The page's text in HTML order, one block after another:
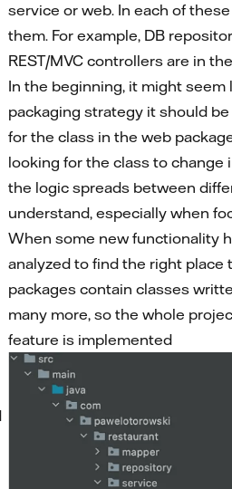
service or web. In each of
them. For example, DB
REST/MVC controllers are in
In the beginning, it might
packaging strategy it should
for the class in the web
looking for the class to change
the logic spreads between
understand, especially when
When some new functionality
analyzed to find the right place
packages contain classes
many more, so the whole
feature is implemented